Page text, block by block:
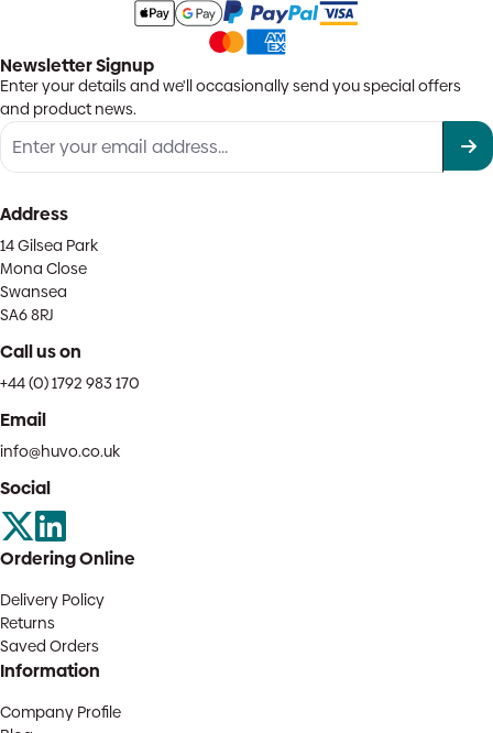
Newsletter Signup
Enter your details and we'll occasionally send you special offers
and product news.
Address
14 Gilsea Park
Mona Close
Swansea
SA6 8RJ
Call us on
+44 (0) 1792 983 170
Email
info@huvo.co.uk
Social
Ordering Online
Delivery Policy
Returns
Saved Orders
Information
Company Profile